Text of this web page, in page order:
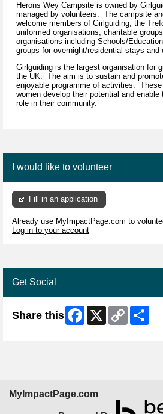
Herons Wey Campsite is owned by
managed by volunteers. The campsite
welcome members of Girlguiding, the
uniformed organisations, charitable
organisations including Schools/
groups for overnight/residential stays and
Girlguiding is the largest organisation for
the UK. The aim is to sustain and
enjoyable programme of activities.
women develop their potential and
role in their community.
I would like to volunteer
Fill in an application
Already use MyImpactPage.com to
Log in to your account
Get Social
Share this Facebook
X
Copy
Link
MyImpactPage.com